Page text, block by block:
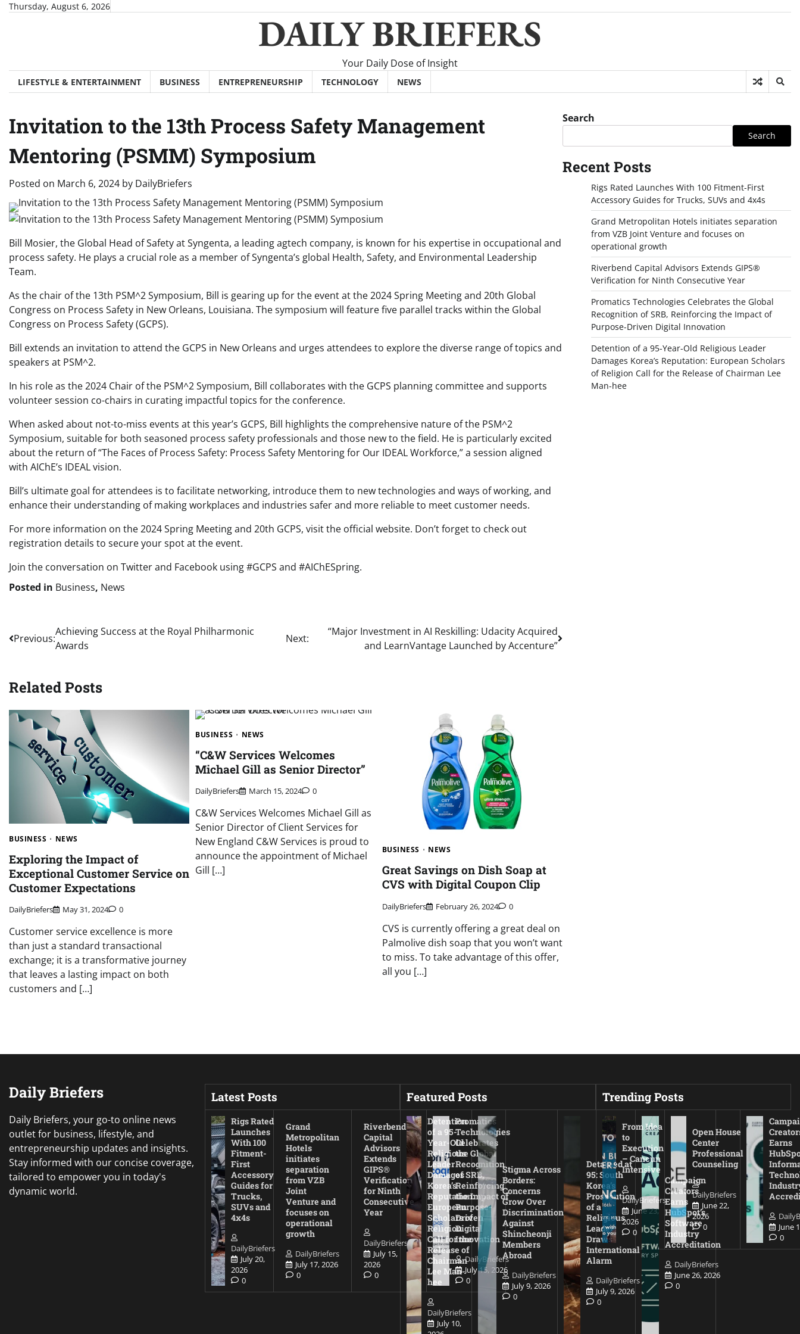
SkipThursday, August 6, 2026
DAILY BRIEFERS
Your Daily Dose of Insight
LIFESTYLE & ENTERTAINMENT BUSINESS ENTREPRENEURSHIP TECHNOLOGY NEWS
Invitation to the 13th Process Safety Management
Mentoring (PSMM) Symposium
Posted on March 6, 2024 by DailyBriefers
Bill Mosier, the Global Head of Safety at Syngenta, a leading agtech company, is known for his expertise in occupational and
process safety. He plays a crucial role as a member of Syngenta’s global Health, Safety, and Environmental Leadership
Team.
As the chair of the 13th PSM^2 Symposium, Bill is gearing up for the event at the 2024 Spring Meeting and 20th Global
Congress on Process Safety in New Orleans, Louisiana. The symposium will feature five parallel tracks within the Global
Congress on Process Safety (GCPS).
Bill extends an invitation to attend the GCPS in New Orleans and urges attendees to explore the diverse range of topics and
speakers at PSM^2.
In his role as the 2024 Chair of the PSM^2 Symposium, Bill collaborates with the GCPS planning committee and supports
volunteer session co-chairs in curating impactful topics for the conference.
When asked about not-to-miss events at this year’s GCPS, Bill highlights the comprehensive nature of the PSM^2
Symposium, suitable for both seasoned process safety professionals and those new to the field. He is particularly excited
about the return of “The Faces of Process Safety: Process Safety Mentoring for Our IDEAL Workforce,” a session aligned
with AIChE’s IDEAL vision.
Bill’s ultimate goal for attendees is to facilitate networking, introduce them to new technologies and ways of working, and
enhance their understanding of making workplaces and industries safer and more reliable to meet customer needs.
For more information on the 2024 Spring Meeting and 20th GCPS, visit the official website. Don’t forget to check out
registration details to secure your spot at the event.
Join the conversation on Twitter and Facebook using #GCPS and #AIChESpring.
Posted in Business, News
Post
navigation
Previous:
Achieving Success at the Royal Philharmonic
Awards
Next:
“Major Investment in AI Reskilling: Udacity Acquired
and LearnVantage Launched by Accenture”
Related Posts
BUSINESS NEWS
Exploring the Impact of
Exceptional Customer Service on
Customer Expectations
DailyBriefers May 31, 2024 0
Customer service excellence is more
than just a standard transactional
exchange; it is a transformative journey
that leaves a lasting impact on both
customers and […]
BUSINESS NEWS
“C&W Services Welcomes
Michael Gill as Senior Director”
DailyBriefers March 15, 2024 0
C&W Services Welcomes Michael Gill as
Senior Director of Client Services for
New England C&W Services is proud to
announce the appointment of Michael
Gill […]
BUSINESS NEWS
Great Savings on Dish Soap at
CVS with Digital Coupon Clip
DailyBriefers February 26, 2024 0
CVS is currently offering a great deal on
Palmolive dish soap that you won’t want
to miss. To take advantage of this offer,
all you […]
Search
Search
Recent Posts
Rigs Rated Launches With 100 Fitment-First
Accessory Guides for Trucks, SUVs and 4x4s
Grand Metropolitan Hotels initiates separation
from VZB Joint Venture and focuses on
operational growth
Riverbend Capital Advisors Extends GIPS®
Verification for Ninth Consecutive Year
Promatics Technologies Celebrates the Global
Recognition of SRB, Reinforcing the Impact of
Purpose-Driven Digital Innovation
Detention of a 95-Year-Old Religious Leader
Damages Korea’s Reputation: European Scholars
of Religion Call for the Release of Chairman Lee
Man-hee
Daily Briefers
Daily Briefers, your go-to online news
outlet for business, lifestyle, and
entrepreneurship updates and insights.
Stay informed with our concise coverage,
tailored to empower you in today's
dynamic world.
Latest Posts
Rigs Rated
Launches
With 100
Fitment-
First
Accessory
Guides for
Trucks,
SUVs and
4x4s
DailyBriefers
July 20,
2026
0
Grand
Metropolitan
Hotels
initiates
separation
from VZB
Joint
Venture and
focuses on
operational
growth
DailyBriefers
July 17, 2026
0
Riverbend
Capital
Advisors
Extends
GIPS®
Verification
for Ninth
Consecutive
Year
DailyBriefers
July 15,
2026
0
Promatics
Technologies
Celebrates
the Global
Recognition
of SRB,
Reinforcing
the Impact of
Purpose-
Driven
Digital
Innovation
DailyBriefers
July 15, 2026
0
Featured Posts
Detention
of a 95-
Year-Old
Religious
Leader
Damages
Korea’s
Reputation:
European
Scholars of
Religion
Call for the
Release of
Chairman
Lee Man-
hee
DailyBriefers
July 10,
Stigma Across
Borders:
Concerns
Grow Over
Discrimination
Against
Shincheonji
Members
Abroad
DailyBriefers
July 9, 2026
0
Detained at
95: South
Korea’s
Prosecution
of a
Religious
Leader
Draws
International
Alarm
DailyBriefers
July 9, 2026
0
Campaign
Creators
Earns
HubSpot’s
Software
Industry
Accreditation
DailyBriefers
June 26, 2026
0
Trending Posts
From Idea
to
Execution
– Cancun
Intensive
DailyBriefers
June 23,
2026
0
Open House
Center
Professional
Counseling
DailyBriefers
June 22,
2026
0
Earns
June
0